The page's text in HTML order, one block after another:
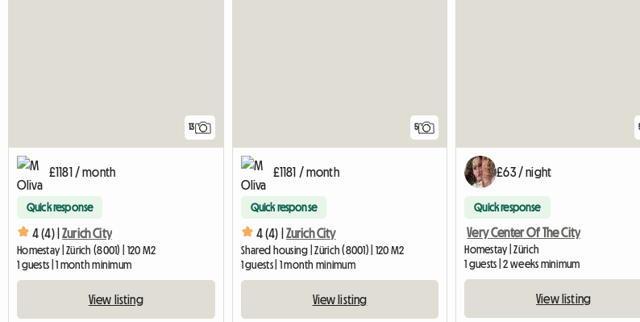
13
£1181 / month
Quick response
4 (4) | Zurich City
Homestay | Zürich (8001) | 120 M2
1 guests | 1 month minimum
View listing
5
£1181 / month
Quick response
4 (4) | Zurich City
Shared housing | Zürich (8001) | 120 M2
1 guests | 1 month minimum
View listing
£63 / night
Quick response
Very Center Of The City
Homestay | Zürich
1 guests | 2 weeks minimum
View listing